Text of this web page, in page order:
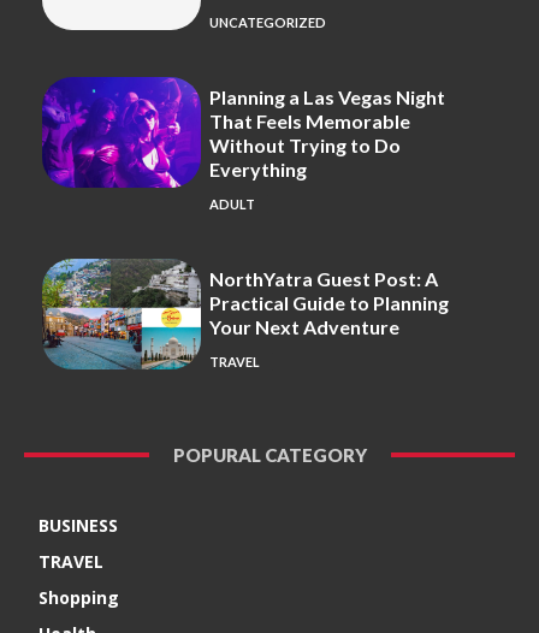
UNCATEGORIZED
Planning a Las Vegas Night
That Feels Memorable
Without Trying to Do
Everything
ADULT
NorthYatra Guest Post: A
Practical Guide to Planning
Your Next Adventure
TRAVEL
POPURAL CATEGORY
BUSINESS
TRAVEL
Shopping